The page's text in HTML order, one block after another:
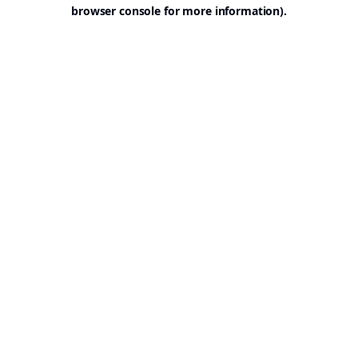
browser console for more information).